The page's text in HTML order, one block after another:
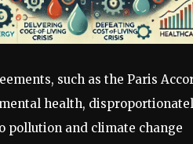
such as the Paris
health,
pollution and climate change